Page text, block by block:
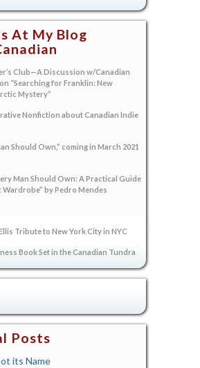
At My Blog
Club—A Discussion w/Canadian
“Searching for Franklin: New
Mystery”
Nonfiction about Canadian Indie
Should Own,” coming in March 2021
Man Should Own: A Practical Guide
by Pedro Mendes
Tribute to New York City in NYC
Book Set in the Canadian Tundra
Posts
its Name